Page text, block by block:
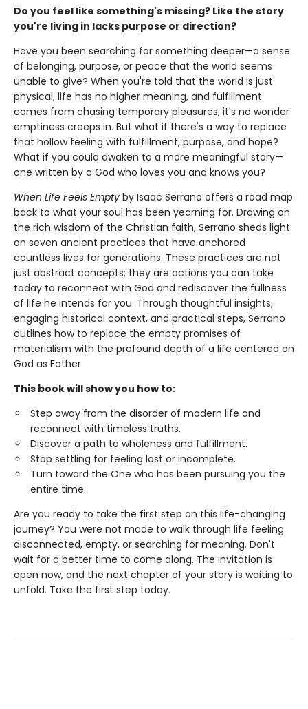
Do you feel like something's missing? Like the story
you're living in lacks purpose or direction?
Have you been searching for something deeper—a sense
of belonging, purpose, or peace that the world seems
unable to give? When you're told that the world is just
physical, life has no higher meaning, and fulfillment
comes from chasing temporary pleasures, it's no wonder
emptiness creeps in. But what if there's a way to replace
that hollow feeling with fulfillment, purpose, and hope?
What if you could awaken to a more meaningful story—
one written by a God who loves you and knows you?
When Life Feels Empty by Isaac Serrano offers a road map
back to what your soul has been yearning for. Drawing on
the rich wisdom of the Christian faith, Serrano sheds light
on seven ancient practices that have anchored
countless lives for generations. These practices are not
just abstract concepts; they are actions you can take
today to reconnect with God and rediscover the fullness
of life he intends for you. Through thoughtful insights,
engaging historical context, and practical steps, Serrano
outlines how to replace the empty promises of
materialism with the profound depth of a life centered on
God as Father.
This book will show you how to:
Step away from the disorder of modern life and
reconnect with timeless truths.
Discover a path to wholeness and fulfillment.
Stop settling for feeling lost or incomplete.
Turn toward the One who has been pursuing you the
entire time.
Are you ready to take the first step on this life-changing
journey? You were not made to walk through life feeling
disconnected, empty, or searching for meaning. Don't
wait for a better time to come along. The invitation is
open now, and the next chapter of your story is waiting to
unfold. Take the first step today.